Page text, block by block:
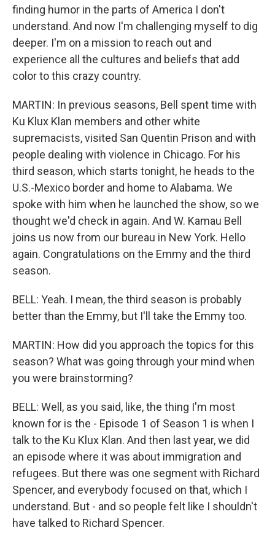
finding humor in the parts of America I don't
understand. And now I'm challenging myself to dig
deeper. I'm on a mission to reach out and
experience all the cultures and beliefs that add
color to this crazy country.
MARTIN: In previous seasons, Bell spent time with
Ku Klux Klan members and other white
supremacists, visited San Quentin Prison and with
people dealing with violence in Chicago. For his
third season, which starts tonight, he heads to the
U.S.-Mexico border and home to Alabama. We
spoke with him when he launched the show, so we
thought we'd check in again. And W. Kamau Bell
joins us now from our bureau in New York. Hello
again. Congratulations on the Emmy and the third
season.
BELL: Yeah. I mean, the third season is probably
better than the Emmy, but I'll take the Emmy too.
MARTIN: How did you approach the topics for this
season? What was going through your mind when
you were brainstorming?
BELL: Well, as you said, like, the thing I'm most
known for is the - Episode 1 of Season 1 is when I
talk to the Ku Klux Klan. And then last year, we did
an episode where it was about immigration and
refugees. But there was one segment with Richard
Spencer, and everybody focused on that, which I
understand. But - and so people felt like I shouldn't
have talked to Richard Spencer.